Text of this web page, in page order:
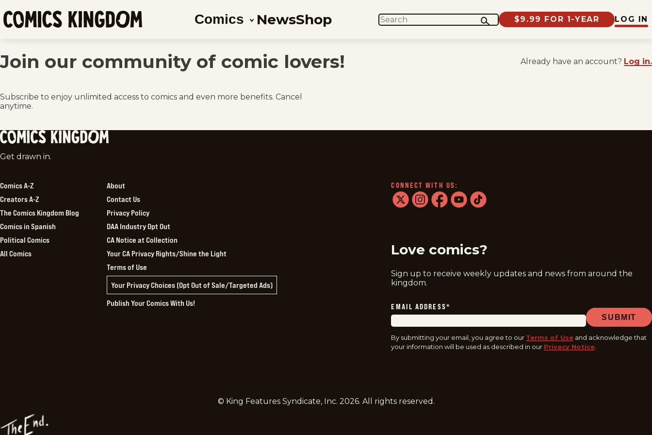
SKIP
TO
CONTENT
Comics NewsShop SEARCH $9.99 FOR 1-YEAR LOG IN
Join our community of comic lovers! Already have an account? Log in.
Subscribe to enjoy unlimited access to comics and even more benefits. Cancel
anytime.
Comics
Get drawn in.
Comics A-Z
Creators A-Z
The Comics Kingdom Blog
Comics in Spanish
Political Comics
All Comics
About
Contact Us
Privacy Policy
DAA Industry Opt Out
CA Notice at Collection
Your CA Privacy Rights/Shine the Light
Terms of Use
Your Privacy Choices (Opt Out of Sale/Targeted Ads)
Publish Your Comics With Us!
CONNECT WITH US:
Love comics?
Sign up to receive weekly updates and news from around the
kingdom.
EMAIL ADDRESS*
SUBMIT
By submitting your email, you agree to our Terms of Use and acknowledge that
your information will be used as described in our Privacy Notice.
© King Features Syndicate, Inc. 2026. All rights reserved.